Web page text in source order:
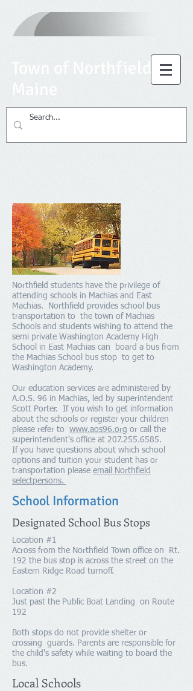
Town of Northfield,
Maine
Northfield students have the privilege of
attending schools in Machias and East
Machias. Northfield provides school bus
transportation to the town of Machias
Schools and students wishing to attend the
semi private Washington Academy High
School in East Machias can board a bus from
the Machias School bus stop to get to
Washington Academy.
Our education services are administered by
A.O.S. 96 in Machias, led by superintendent
Scott Porter. If you wish to get information
about the schools or register your children
please refer to www.aos96.org or call the
superintendent's office at 207.255.6585.
If you have questions about which school
options and tuition your student has or
transportation please email Northfield
selectpersons.
School Information
Designated School Bus Stops
Location #1
Across from the Northfield Town office on Rt.
192 the bus stop is across the street on the
Eastern Ridge Road turnoff.
Location #2
Just past the Public Boat Landing on Route
192
Both stops do not provide shelter or
crossing guards. Parents are responsible for
the child's safety while waiting to board the
bus.
Local Schools